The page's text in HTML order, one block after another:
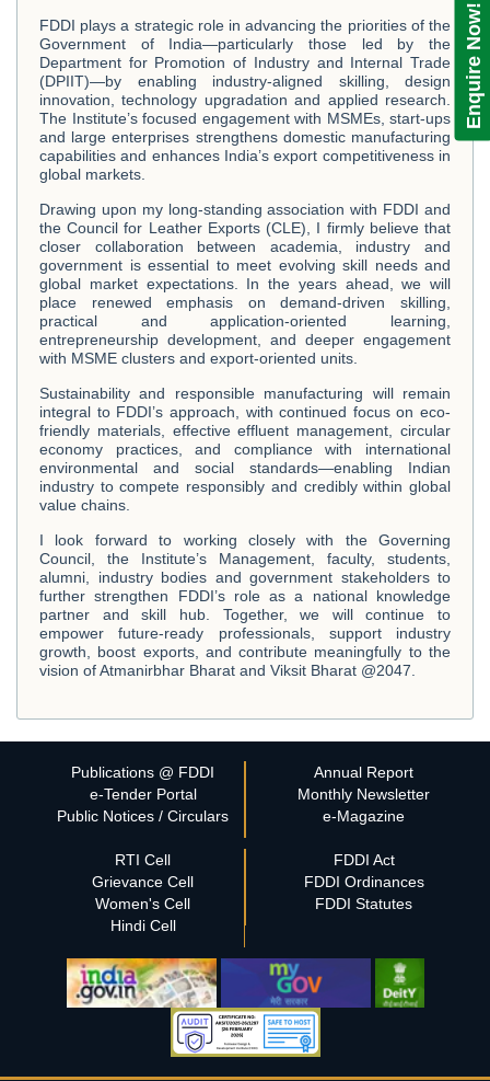
FDDI plays a strategic role in advancing the priorities of the
Government of India—particularly those led by the
Department for Promotion of Industry and Internal Trade
(DPIIT)—by enabling industry-aligned skilling, design
innovation, technology upgradation and applied research.
The Institute’s focused engagement with MSMEs, start-ups
and large enterprises strengthens domestic manufacturing
capabilities and enhances India’s export competitiveness in
global markets.
Drawing upon my long-standing association with FDDI and
the Council for Leather Exports (CLE), I firmly believe that
closer collaboration between academia, industry and
government is essential to meet evolving skill needs and
global market expectations. In the years ahead, we will
place renewed emphasis on demand-driven skilling,
practical and application-oriented learning,
entrepreneurship development, and deeper engagement
with MSME clusters and export-oriented units.
Sustainability and responsible manufacturing will remain
integral to FDDI’s approach, with continued focus on eco-
friendly materials, effective effluent management, circular
economy practices, and compliance with international
environmental and social standards—enabling Indian
industry to compete responsibly and credibly within global
value chains.
I look forward to working closely with the Governing
Council, the Institute’s Management, faculty, students,
alumni, industry bodies and government stakeholders to
further strengthen FDDI’s role as a national knowledge
partner and skill hub. Together, we will continue to
empower future-ready professionals, support industry
growth, boost exports, and contribute meaningfully to the
vision of Atmanirbhar Bharat and Viksit Bharat @2047.
Publications @ FDDI
e-Tender Portal
Public Notices / Circulars
Annual Report
Monthly Newsletter
e-Magazine
RTI Cell
Grievance Cell
Women's Cell
Hindi Cell
FDDI Act
FDDI Ordinances
FDDI Statutes
Enquire Now!